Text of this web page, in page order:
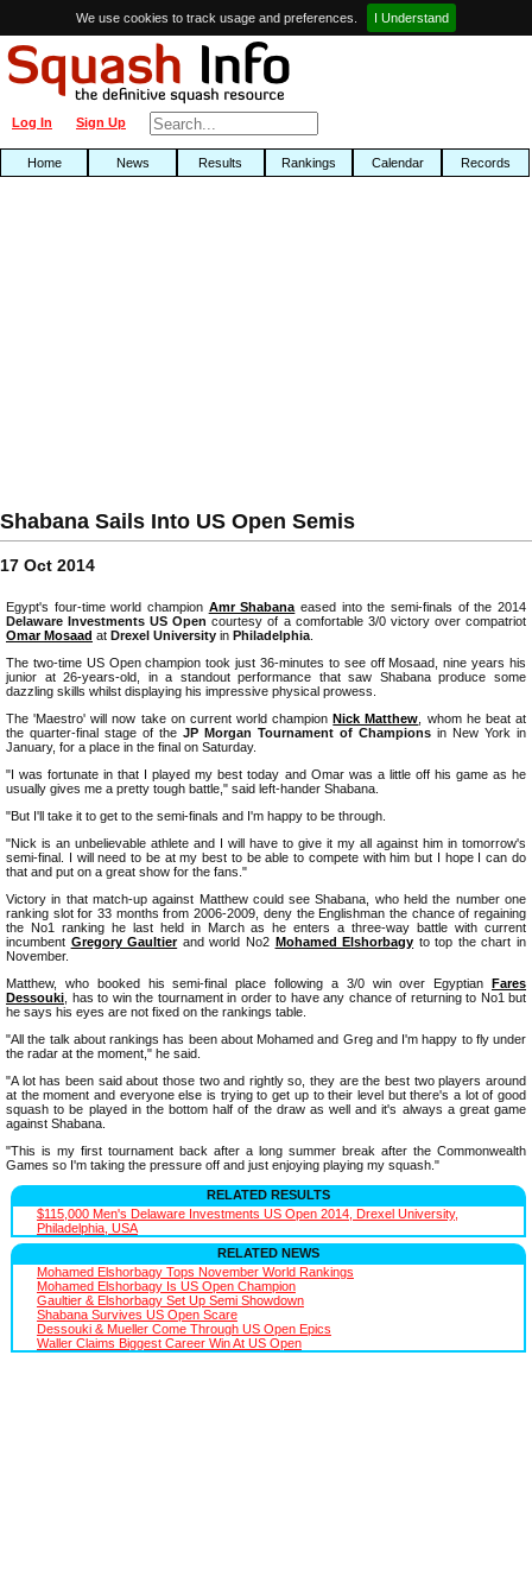
We use cookies to track usage and preferences. I Understand
Sign Up
Log In
Home News Results Rankings Calendar Records
Shabana Sails Into US Open Semis
17 Oct 2014
Egypt's four-time world champion Amr Shabana eased into the semi-finals of the 2014
Delaware Investments US Open courtesy of a comfortable 3/0 victory over compatriot
Omar Mosaad at Drexel University in Philadelphia
The two-time US Open champion took just 36-minutes to see off Mosaad, nine years his
junior at 26-years-old, in a standout performance that saw Shabana produce some
dazzling skills whilst displaying his impressive physical prowess.
The 'Maestro' will now take on current world championNick Matthew , whom he beat at
the quarter-final stage of the JP Morgan Tournament of Champions in New York in
January, for a place in the final on Saturday.
"I was fortunate in that I played my best today and Omar was a little off his game as he
usually gives me a pretty tough battle," said left-hander Shabana.
"But I'll take it to get to the semi-finals and I'm happy to be through.
"Nick is an unbelievable athlete and I will have to give it my all against him in tomorrow's
semi-final. I will need to be at my best to be able to compete with him but I hope I can do
that and put on a great show for the fans."
Victory in that match-up against Matthew could see Shabana, who held the number one
ranking slot for 33 months from 2006-2009, deny the Englishman the chance of regaining
the No1 ranking he last held in March as he enters a three-way battle with current
incumbent Gregory Gaultierand world No2 Mohamed Elshorbagy to top the chart in
November.
Matthew, who booked his semi-final place following a 3/0 win over Egyptian Fares
Dessouki , has to win the tournament in order to have any chance of returning to No1 but
he says his eyes are not fixed on the rankings table.
"All the talk about rankings has been about Mohamed and Greg and I'm happy to fly under
the radar at the moment," he said.
"A lot has been said about those two and rightly so, they are the best two players around
at the moment and everyone else is trying to get up to their level but there's a lot of good
squash to be played in the bottom half of the draw as well and it's always a great game
against Shabana.
"This is my first tournament back after a long summer break after the Commonwealth
Games so I'm taking the pressure off and just enjoying playing my squash."
RELATED RESULTS
$115,000 Men's Delaware Investments US Open 2014, Drexel University,
Philadelphia, USA
RELATED NEWS
Mohamed Elshorbagy Tops November World Rankings
Mohamed Elshorbagy Is US Open Champion
Gaultier & Elshorbagy Set Up Semi Showdown
Shabana Survives US Open Scare
Dessouki & Mueller Come Through US Open Epics
Waller Claims Biggest Career Win At US Open